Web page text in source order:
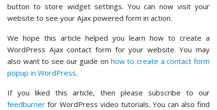
button to store widget settings. You can now visit your
website to see your Ajax powered form in action.
We hope this article helped you learn how to create a
WordPress Ajax contact form for your website. You may
also want to see our guide on how to create a contact form
popup in WordPress.
If you liked this article, then please subscribe to our
feedburner for WordPress video tutorials. You can also find